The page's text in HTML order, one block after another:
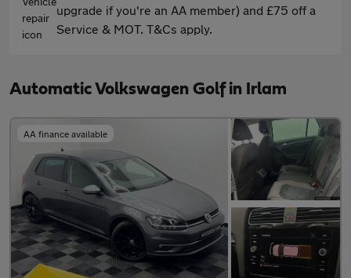
upgrade if you're an AA member) and £75 off a
Service & MOT. T&Cs apply.
Automatic Volkswagen Golf in Irlam
AA finance available